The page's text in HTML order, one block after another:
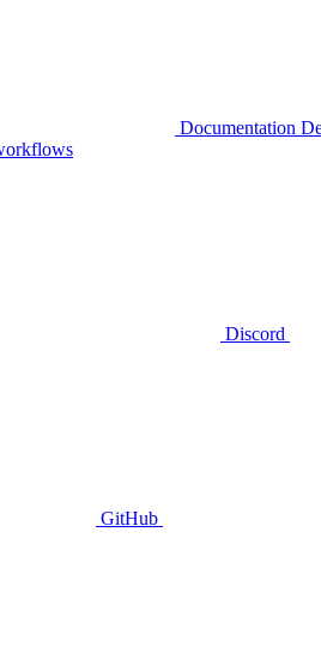
Documentation
Discord
GitHub